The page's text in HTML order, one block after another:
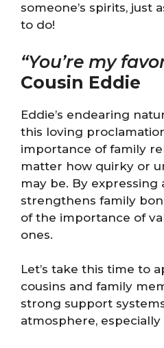
someone’s spirits, just
to do!
“You’re my
Cousin Eddie
Eddie’s endearing
this loving
importance of family
matter how quirky or
may be. By expressing
strengthens family
of the importance of
ones.
Let’s take this time to
cousins and family
strong support
atmosphere,